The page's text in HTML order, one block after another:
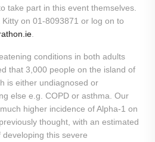
take part in this event themselves.
on 01-8093871 or log on to
conditions in both adults
that 3,000 people on the island of
is either undiagnosed or
else e.g. COPD or asthma. Our
higher incidence of Alpha-1 on
thought, with an estimated
this severe